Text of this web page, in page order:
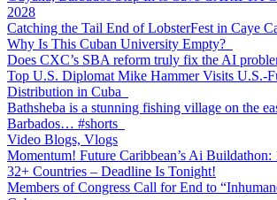
2028
Catching the Tail End of LobsterFest in Caye
Why Is This Cuban University Empty?
Does CXC’s SBA reform truly fix the AI
Top U.S. Diplomat Mike Hammer Visits U.S.-
Distribution in Cuba
Bathsheba is a stunning fishing village on the
Barbados… #shorts
Video Blogs, Vlogs
Momentum! Future Caribbean’s Ai
32+ Countries – Deadline Is Tonight!
Members of Congress Call for End to